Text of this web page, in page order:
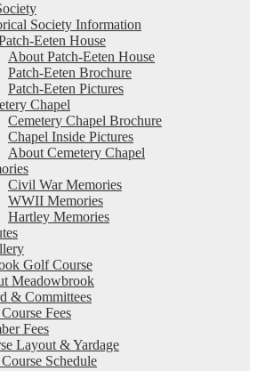
Society Information
Eeten House
About Patch-Eeten House
Patch-Eeten Brochure
Patch-Eeten Pictures
Chapel
Cemetery Chapel Brochure
Chapel Inside Pictures
About Cemetery Chapel
Civil War Memories
WWII Memories
Hartley Memories
Golf Course
Meadowbrook
& Committees
Fees
Fees
Layout & Yardage
Schedule